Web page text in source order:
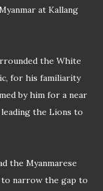
at Kallang
the White
for his familiarity
by him for a near
the Lions to
the Myanmarese
to narrow the gap to